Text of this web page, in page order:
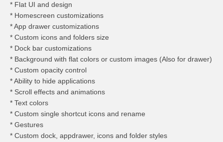
* Flat UI and design
* Homescreen customizations
* App drawer customizations
* Custom icons and folders size
* Dock bar customizations
* Background with flat colors or custom images (Also for drawer)
* Custom opacity control
* Ability to hide applications
* Scroll effects and animations
* Text colors
* Custom single shortcut icons and rename
* Gestures
* Custom dock, appdrawer, icons and folder styles